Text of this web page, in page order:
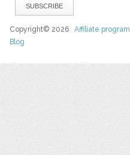
Copyright© 2026Affiliate program
Blog